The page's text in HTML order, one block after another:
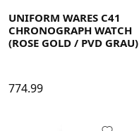
UNIFORM WARES C41
CHRONOGRAPH WATCH
(ROSE GOLD / PVD GRAU)
774.99